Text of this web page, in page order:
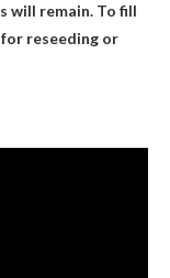
will remain. To fill
reseeding or